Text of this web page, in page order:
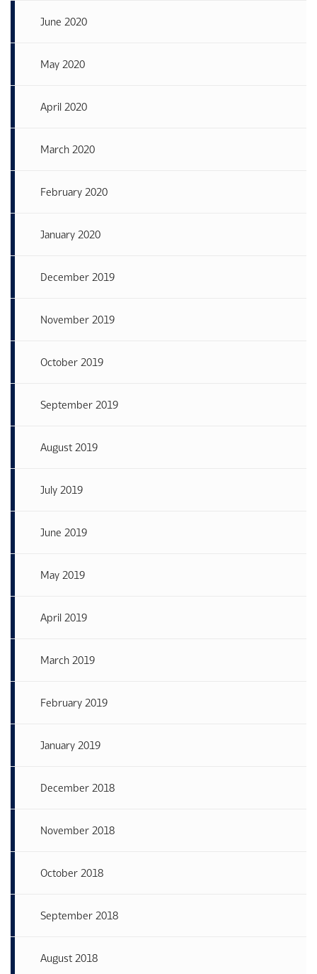
June 2020
May 2020
April 2020
March 2020
February 2020
January 2020
December 2019
November 2019
October 2019
September 2019
August 2019
July 2019
June 2019
May 2019
April 2019
March 2019
February 2019
January 2019
December 2018
November 2018
October 2018
September 2018
August 2018